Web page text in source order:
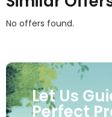
No offers found.
Let Us
Perfect